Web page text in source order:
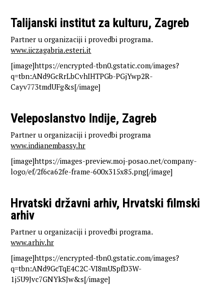
Talijanski institut za kulturu, Zagreb
Partner u organizaciji i provedbi programa.
www.iiczagabria.esteri.it
[image]https://encrypted-tbn0.gstatic.com/images?
q=tbn:ANd9GcRrLbCvhIHTPGb-PGjYwp2R-
Cayv773tmdUFg&s[/image]
Veleposlanstvo Indije, Zagreb
Partner u organizaciji i provedbi programa
www.indianembassy.hr
[image]https://images-preview.moj-posao.net/company-
logo/ef/2f6ca62fe-frame-600x315x85.png[/image]
Hrvatski državni arhiv, Hrvatski filmski
arhiv
Partner u organizaciji i provedbi programa.
www.arhiv.hr
[image]https://encrypted-tbn0.gstatic.com/images?
q=tbn:ANd9GcTqE4C2C-VI8mUSpfD3W-
1j5U9Jvc7GNYkSJw&s[/image]